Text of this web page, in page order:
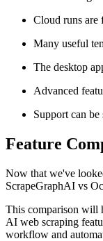
Cloud runs are
Many useful
The desktop
Advanced
Support can be
Feature
Now that we've
ScrapeGraphAI vs
This comparison will
AI web scraping
workflow and